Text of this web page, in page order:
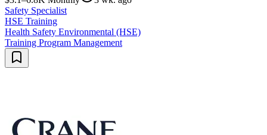
Safety Specialist
HSE Training
Health Safety Environmental (HSE)
Training Program Management